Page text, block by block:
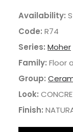
Availability:
Code: R74
Series: Moher
Family: Floor
Group:
Look:
Finish: